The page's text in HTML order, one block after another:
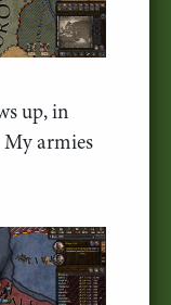
up, in
armies